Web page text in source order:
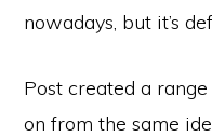
nowadays, but it’s
Post created a
on from the same